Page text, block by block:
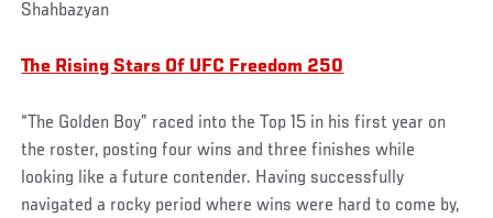
Shahbazyan
The Rising Stars Of UFC Freedom 250
“The Golden Boy” raced into the Top 15 in his first year on
the roster, posting four wins and three finishes while
looking like a future contender. Having successfully
navigated a rocky period where wins were hard to come by,